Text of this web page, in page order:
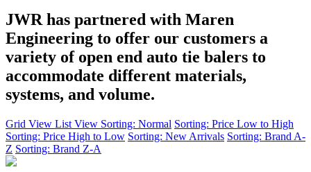
JWR has partnered with Maren
Engineering to offer our customers a
variety of open end auto tie balers to
accommodate different materials,
systems, and volume.
Grid View List View Sorting: Normal Sorting: Price Low to High
Sorting: Price High to Low Sorting: New Arrivals Sorting: Brand A-
Z Sorting: Brand Z-A